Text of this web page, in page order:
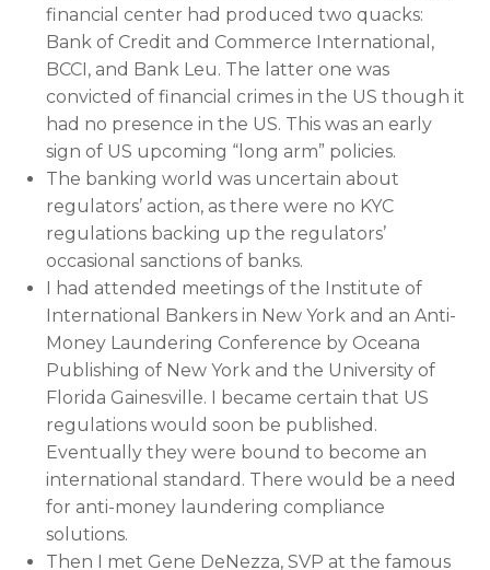
financial center had produced two quacks:
Bank of Credit and Commerce International,
BCCI, and Bank Leu. The latter one was
convicted of financial crimes in the US though it
had no presence in the US. This was an early
sign of US upcoming “long arm” policies.
The banking world was uncertain about
regulators’ action, as there were no KYC
regulations backing up the regulators’
occasional sanctions of banks.
I had attended meetings of the Institute of
International Bankers in New York and an Anti-
Money Laundering Conference by Oceana
Publishing of New York and the University of
Florida Gainesville. I became certain that US
regulations would soon be published.
Eventually they were bound to become an
international standard. There would be a need
for anti-money laundering compliance
solutions.
Then I met Gene DeNezza, SVP at the famous